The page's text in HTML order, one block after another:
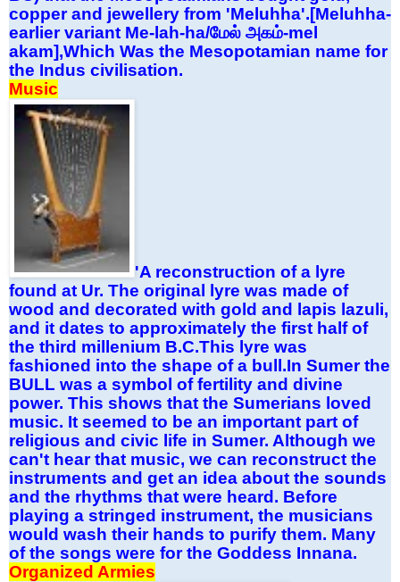
copper and jewellery from 'Meluhha'.[Meluhha-
earlier variant Me-lah-ha/மேல் அகம்-mel
akam],Which Was the Mesopotamian name for
the Indus civilisation.
Music
'A reconstruction of a lyre
found at Ur. The original lyre was made of
wood and decorated with gold and lapis lazuli,
and it dates to approximately the first half of
the third millenium B.C.This lyre was
fashioned into the shape of a bull.In Sumer the
BULL was a symbol of fertility and divine
power. This shows that the Sumerians loved
music. It seemed to be an important part of
religious and civic life in Sumer. Although we
can't hear that music, we can reconstruct the
instruments and get an idea about the sounds
and the rhythms that were heard. Before
playing a stringed instrument, the musicians
would wash their hands to purify them. Many
of the songs were for the Goddess Innana.
Organized Armies